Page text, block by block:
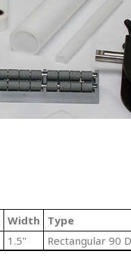
Width Type
1.5" Rectangular 90